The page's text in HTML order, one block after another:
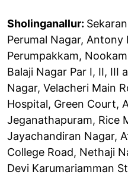
Sholinganallur:
Perumal Nagar, Antony
Perumpakkam,
Balaji Nagar Par I, II, III
Nagar, Velacheri Main
Hospital, Green Court,
Jeganathapuram, Rice
Jayachandiran Nagar,
College Road, Nethaji
Devi Karumariamman